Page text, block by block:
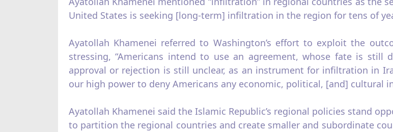
United States is seeking [long-term] infiltration in the region for tens of
Ayatollah Khamenei referred to Washington’s effort to exploit the
stressing, “Americans intend to use an agreement, whose fate is
approval or rejection is still unclear, as an instrument for infiltration in
our high power to deny Americans any economic, political, [and] cultural
Ayatollah Khamenei said the Islamic Republic’s regional policies stand
to partition the regional countries and create smaller and subordinate